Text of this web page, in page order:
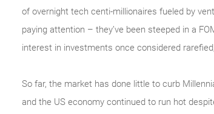
of overnight tech centi-millionaires fueled by
paying attention – they’ve been steeped in a
interest in investments once considered
So far, the market has done little to curb
and the US economy continued to run hot